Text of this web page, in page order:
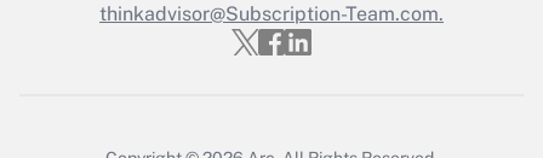
Get Answer
thinkadvisor@Subscription-Team.com.